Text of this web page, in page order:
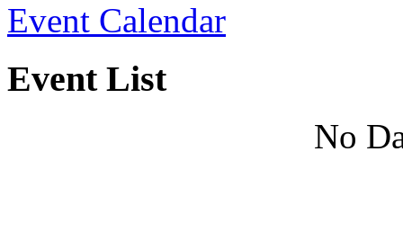
Event Calendar
Event List
No